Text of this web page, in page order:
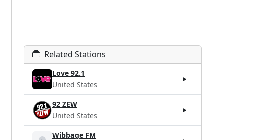
Related Stations
Love 92.1
United States
92 ZEW
United States
Wibbage FM